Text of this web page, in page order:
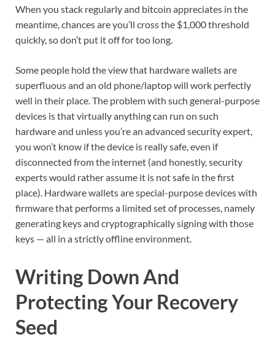
When you stack regularly and bitcoin appreciates in the
meantime, chances are you’ll cross the $1,000 threshold
quickly, so don’t put it off for too long.
Some people hold the view that hardware wallets are
superfluous and an old phone/laptop will work perfectly
well in their place. The problem with such general-purpose
devices is that virtually anything can run on such
hardware and unless you’re an advanced security expert,
you won’t know if the device is really safe, even if
disconnected from the internet (and honestly, security
experts would rather assume it is not safe in the first
place). Hardware wallets are special-purpose devices with
firmware that performs a limited set of processes, namely
generating keys and cryptographically signing with those
keys — all in a strictly offline environment.
Writing Down And
Protecting Your Recovery
Seed